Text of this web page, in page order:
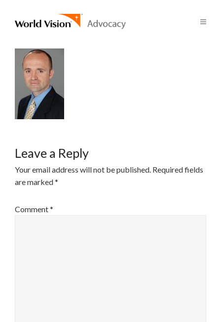
Leave a Reply
Your email address will not be published. Required fields
are marked*
Comment*